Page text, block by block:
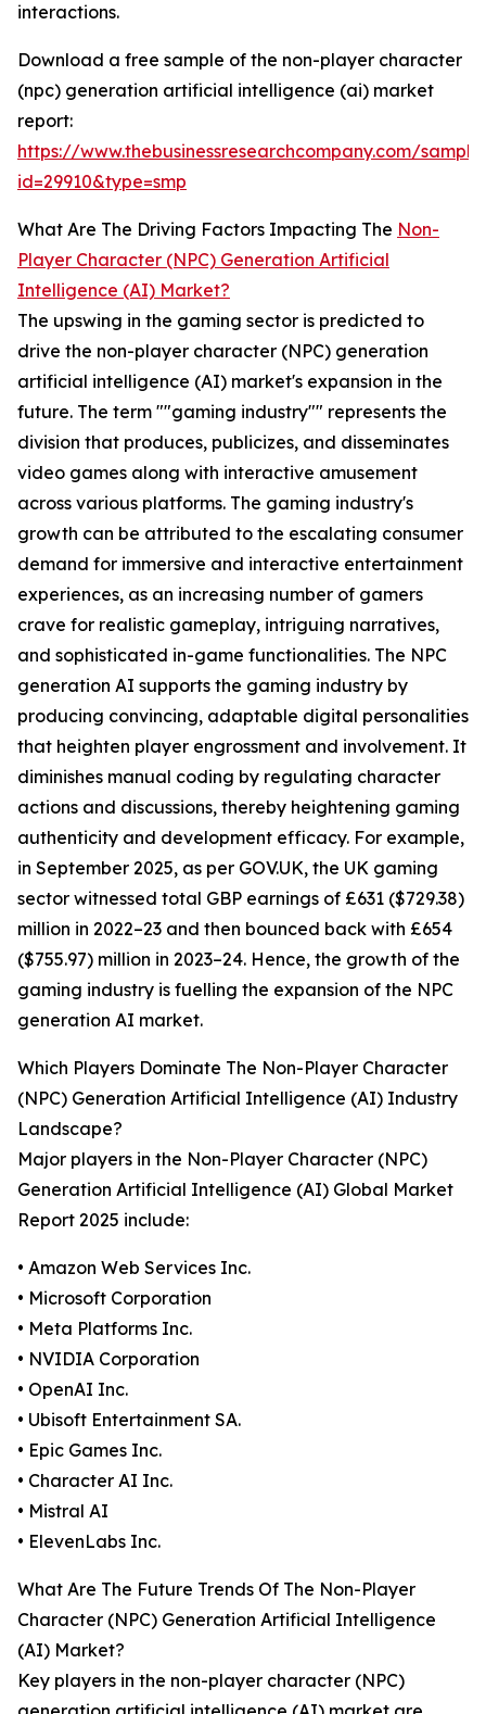
interactions.
Download a free sample of the non-player character
(npc) generation artificial intelligence (ai) market
report:
https://www.thebusinessresearchcompany.com/
id=29910&type=smp
What Are The Driving Factors Impacting The Non-
Player Character (NPC) Generation Artificial
Intelligence (AI) Market?
The upswing in the gaming sector is predicted to
drive the non-player character (NPC) generation
artificial intelligence (AI) market's expansion in the
future. The term ""gaming industry"" represents the
division that produces, publicizes, and disseminates
video games along with interactive amusement
across various platforms. The gaming industry's
growth can be attributed to the escalating consumer
demand for immersive and interactive entertainment
experiences, as an increasing number of gamers
crave for realistic gameplay, intriguing narratives,
and sophisticated in-game functionalities. The NPC
generation AI supports the gaming industry by
producing convincing, adaptable digital personalities
that heighten player engrossment and involvement. It
diminishes manual coding by regulating character
actions and discussions, thereby heightening gaming
authenticity and development efficacy. For example,
in September 2025, as per GOV.UK, the UK gaming
sector witnessed total GBP earnings of £631 ($729.38)
million in 2022–23 and then bounced back with £654
($755.97) million in 2023–24. Hence, the growth of the
gaming industry is fuelling the expansion of the NPC
generation AI market.
Which Players Dominate The Non-Player Character
(NPC) Generation Artificial Intelligence (AI) Industry
Landscape?
Major players in the Non-Player Character (NPC)
Generation Artificial Intelligence (AI) Global Market
Report 2025 include:
• Amazon Web Services Inc.
• Microsoft Corporation
• Meta Platforms Inc.
• NVIDIA Corporation
• OpenAI Inc.
• Ubisoft Entertainment SA.
• Epic Games Inc.
• Character AI Inc.
• Mistral AI
• ElevenLabs Inc.
What Are The Future Trends Of The Non-Player
Character (NPC) Generation Artificial Intelligence
(AI) Market?
Key players in the non-player character (NPC)